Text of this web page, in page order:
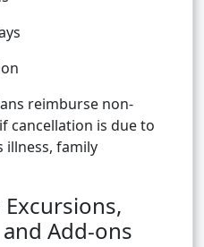
reimburse non-
cancellation is due to
illness, family
Add-ons